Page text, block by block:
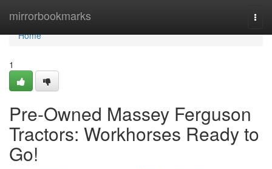
mirrorbookmarks
Home
Home
1
Pre-Owned Massey Ferguson
Tractors: Workhorses Ready to
Go!